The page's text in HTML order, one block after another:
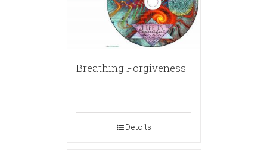
Breathing Forgiveness
Details